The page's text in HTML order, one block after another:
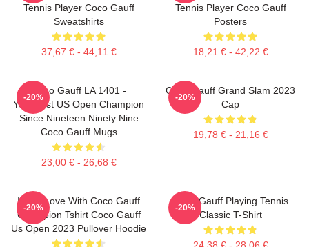
Tennis Player Coco Gauff
Sweatshirts
37,67 € - 44,11 €
Tennis Player Coco Gauff
Posters
18,21 € - 42,22 €
Coco Gauff LA 1401 -
Youngest US Open Champion
Since Nineteen Ninety Nine
Coco Gauff Mugs
23,00 € - 26,68 €
-20%
Coco Gauff Grand Slam 2023
Cap
19,78 € - 21,16 €
-20%
I'm In Love With Coco Gauff
Champion Tshirt Coco Gauff
Us Open 2023 Pullover Hoodie
-20%
Coco Gauff Playing Tennis
Classic T-Shirt
24,38 € - 28,06 €
-20%